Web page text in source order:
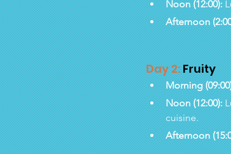
Noon (12:00):
Afternoon
Day 2: Fruity
Morning
Noon (12:00):
cuisine.
Afternoon